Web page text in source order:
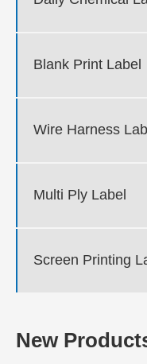
Blank Print Label
Wire Harness
Multi Ply Label
Screen Printing
New